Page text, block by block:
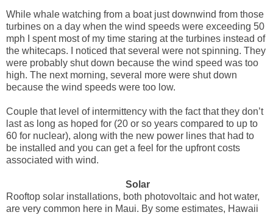
While whale watching from a boat just downwind from those
turbines on a day when the wind speeds were exceeding 50
mph I spent most of my time staring at the turbines instead of
the whitecaps. I noticed that several were not spinning. They
were probably shut down because the wind speed was too
high. The next morning, several more were shut down
because the wind speeds were too low.
Couple that level of intermittency with the fact that they don’t
last as long as hoped for (20 or so years compared to up to
60 for nuclear), along with the new power lines that had to
be installed and you can get a feel for the upfront costs
associated with wind.
Solar
Rooftop solar installations, both photovoltaic and hot water,
are very common here in Maui. By some estimates, Hawaii